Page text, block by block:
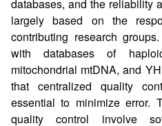
databases, and the reliability
largely based on the
contributing research
with databases of
mitochondrial mtDNA, and
that centralized quality
essential to minimize error.
quality control involve